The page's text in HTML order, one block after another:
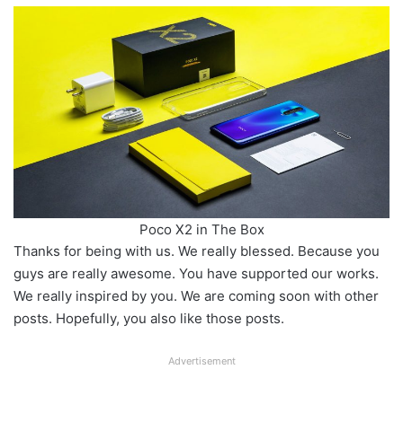
Poco X2 in The Box
Thanks for being with us. We really blessed. Because you
guys are really awesome. You have supported our works.
We really inspired by you. We are coming soon with other
posts. Hopefully, you also like those posts.
Advertisement